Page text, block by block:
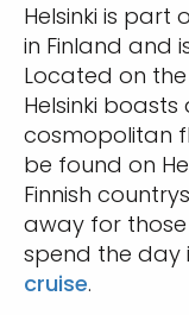
Helsinki is
in Finland and
Located on
Helsinki
cosmopolitan
be found on
Finnish
away for
spend the day
cruise.